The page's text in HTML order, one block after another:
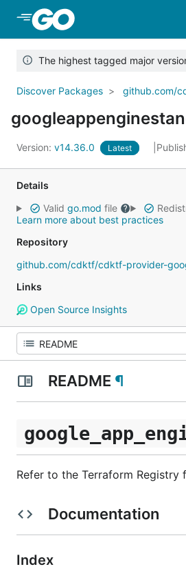
The highest tagged major
Discover Packages github.com/
Version: v14.36.0 Latest
Details
Valid go.mod file
Learn more about best practices
Repository
github.com/cdktf/cdktf-provider-
Links
Open Source Insights
README ¶
Refer to the Terraform Registry
Documentation
Index